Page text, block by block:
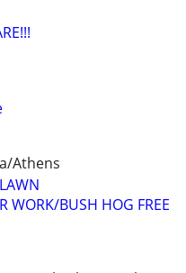
Athens
WORK/BUSH HOG FREE